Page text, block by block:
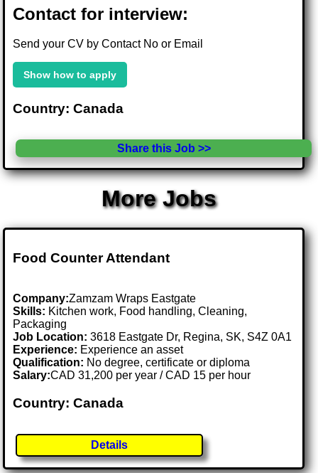
Contact for interview:
Send your CV by Contact No or Email
Show how to apply
Country: Canada
Share this Job >>
More Jobs
Food Counter Attendant
Company:Zamzam Wraps Eastgate
Skills: Kitchen work, Food handling, Cleaning,
Packaging
Job Location:3618 Eastgate Dr, Regina, SK, S4Z 0A1
Experience: Experience an asset
Qualification: No degree, certificate or diploma
Salary:CAD 31,200 per year / CAD 15 per hour
Country: Canada
Details